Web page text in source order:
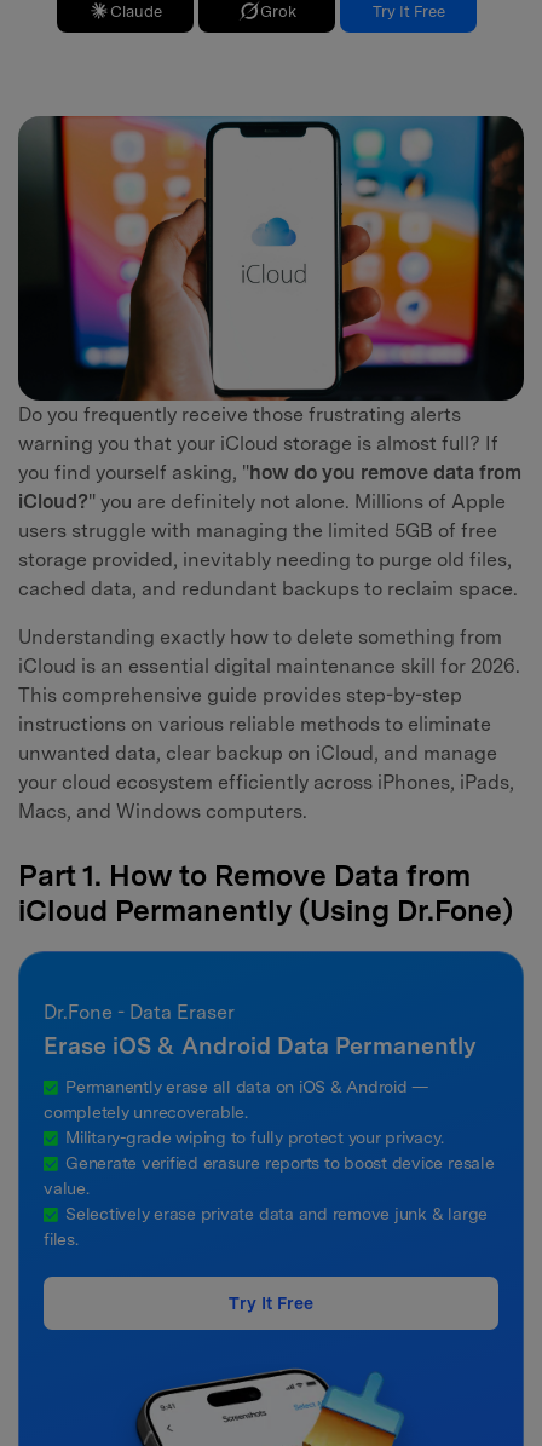
Claude Grok Try It Free
Do you frequently receive those frustrating alerts
warning you that your iCloud storage is almost full? If
you find yourself asking, "how do you remove data from
iCloud?" you are definitely not alone. Millions of Apple
users struggle with managing the limited 5GB of free
storage provided, inevitably needing to purge old files,
cached data, and redundant backups to reclaim space.
Understanding exactly how to delete something from
iCloud is an essential digital maintenance skill for 2026.
This comprehensive guide provides step-by-step
instructions on various reliable methods to eliminate
unwanted data, clear backup on iCloud, and manage
your cloud ecosystem efficiently across iPhones, iPads,
Macs, and Windows computers.
Part 1. How to Remove Data from
iCloud Permanently (Using Dr.Fone)
Dr.Fone - Data Eraser
Erase iOS & Android Data Permanently
Permanently erase all data on iOS & Android —
completely unrecoverable.
Military-grade wiping to fully protect your privacy.
Generate verified erasure reports to boost device resale
value.
Selectively erase private data and remove junk & large
files.
Try It Free